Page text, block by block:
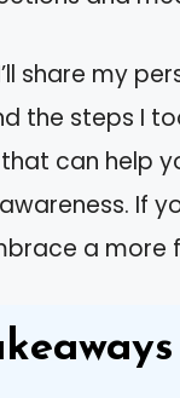
share my
the steps I
can help
If
a more